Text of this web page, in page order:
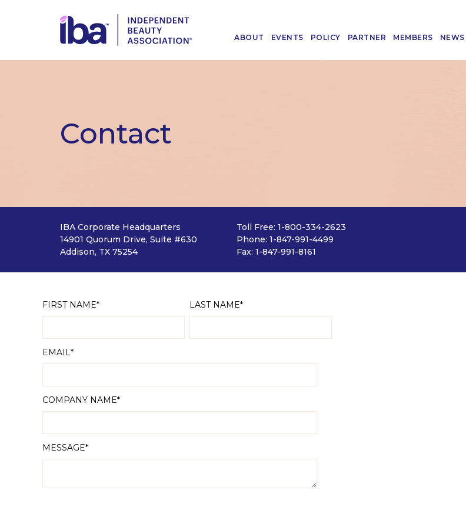
ABOUT EVENTS POLICY PARTNER MEMBERS NEWS
Contact
IBA Corporate Headquarters
14901 Quorum Drive, Suite #630
Addison, TX 75254
Toll Free: 1-800-334-2623
Phone: 1-847-991-4499
Fax: 1-847-991-8161
FIRST NAME* LAST NAME*
EMAIL*
COMPANY NAME*
MESSAGE*